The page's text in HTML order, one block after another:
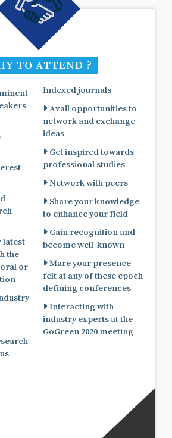
TO ATTEND ?
latest
the
or
Indexed journals
Avail opportunities to
network and exchange
ideas
Get inspired towards
professional studies
Network with peers
Share your knowledge
to enhance your field
Gain recognition and
become well-known
Mare your presence
felt at any of these epoch
defining conferences
Interacting with
industry experts at the
GoGreen 2020 meeting